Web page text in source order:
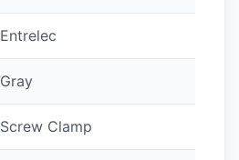
Entrelec
Gray
Screw Clamp